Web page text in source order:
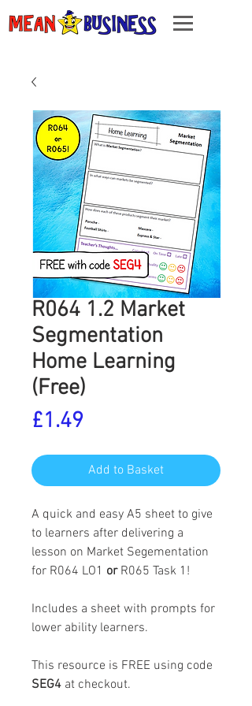
R064 1.2 Market
Segmentation
Home Learning
(Free)
£1.49Price
Add to Basket
A quick and easy A5 sheet to give
to learners after delivering a
lesson on Market Segementation
for R064 LO1 orR065 Task 1!
Includes a sheet with prompts for
lower ability learners.
This resource is FREE using code
SEG4 at checkout.